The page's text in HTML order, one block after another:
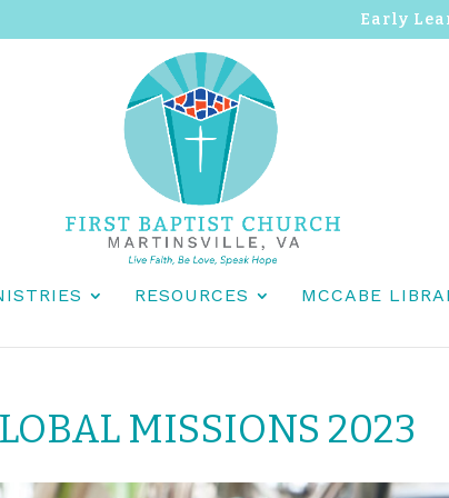
Early
RESOURCES MCCABE
MISSIONS 2023